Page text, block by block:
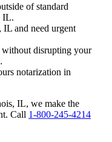
of standard
IL.
and need urgent
without disrupting your
notarization in
IL, we make the
Call 1-800-245-4214